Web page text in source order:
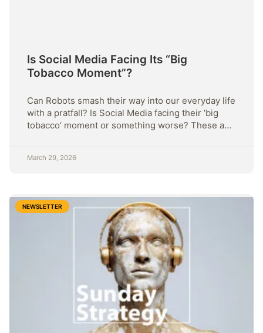
Is Social Media Facing Its “Big
Tobacco Moment”?
Can Robots smash their way into our everyday life
with a pratfall? Is Social Media facing their ‘big
tobacco’ moment or something worse? These and
March 29, 2026
NEWSLETTER